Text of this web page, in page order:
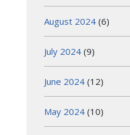
August 2024 (6)
July 2024 (9)
June 2024 (12)
May 2024 (10)